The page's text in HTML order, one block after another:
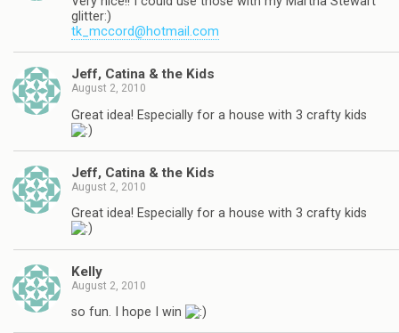
glitter:)
tk_mccord@hotmail.com
Jeff, Catina & the Kids
August 2, 2010
Great idea! Especially for a house with 3 crafty kids
Jeff, Catina & the Kids
August 2, 2010
Great idea! Especially for a house with 3 crafty kids
Kelly
August 2, 2010
so fun. I hope I win